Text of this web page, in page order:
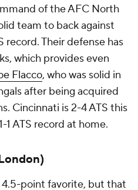
of the AFC North
team to back against
record. Their defense has
which provides even
Flacco, who was solid in
after being acquired
Cincinnati is 2-4 ATS this
1 ATS record at home.
4.5-point favorite, but that